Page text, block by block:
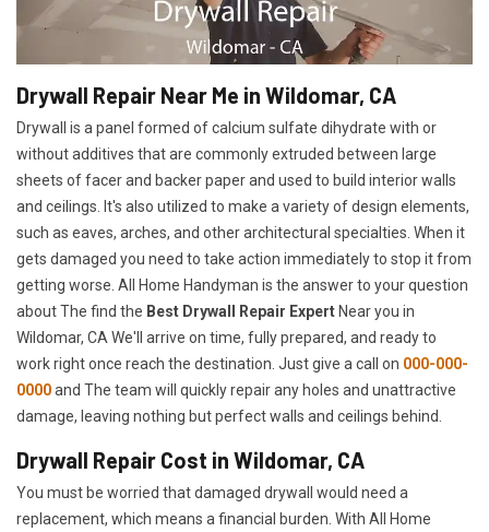
Drywall Repair Near Me in Wildomar, CA
Drywall is a panel formed of calcium sulfate dihydrate with or
without additives that are commonly extruded between large
sheets of facer and backer paper and used to build interior walls
and ceilings. It's also utilized to make a variety of design elements,
such as eaves, arches, and other architectural specialties. When it
gets damaged you need to take action immediately to stop it from
getting worse. All Home Handyman is the answer to your question
about The find the Best Drywall Repair Expert Near you in
Wildomar, CA We'll arrive on time, fully prepared, and ready to
work right once reach the destination. Just give a call on 000-000-
0000and The team will quickly repair any holes and unattractive
damage, leaving nothing but perfect walls and ceilings behind.
Drywall Repair Cost in Wildomar, CA
You must be worried that damaged drywall would need a
replacement, which means a financial burden. With All Home